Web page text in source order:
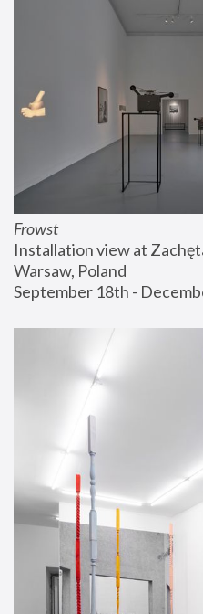
Frowst
Installation view at
Warsaw, Poland
September 18th -